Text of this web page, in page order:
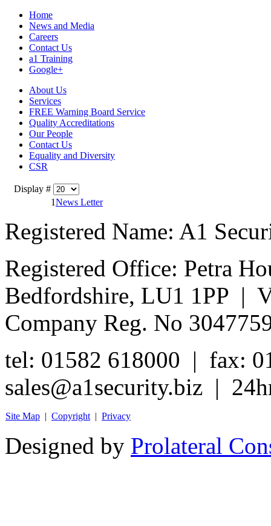
Home
News and Media
Careers
Contact Us
a1 Training
Google+
About Us
Services
FREE Warning Board Service
Quality Accreditations
Our People
Contact Us
Equality and Diversity
CSR
Display #
1News Letter
Registered Name: A1
Registered Office: Petra
Bedfordshire, LU1 1PP |
Company Reg. No
tel: 01582 618000 | fax:
sales@a1security.biz |
Site Map | Copyright | Privacy
Designed by Prolateral